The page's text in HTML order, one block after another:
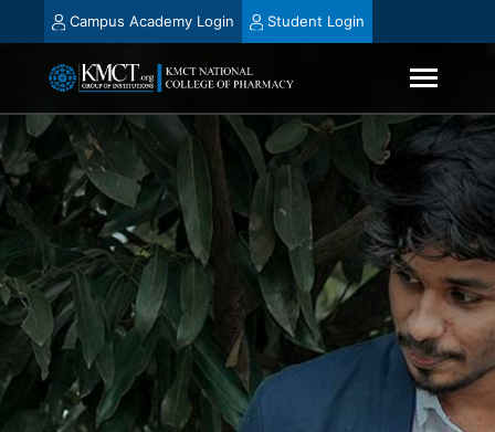
Campus Academy Login Student Login